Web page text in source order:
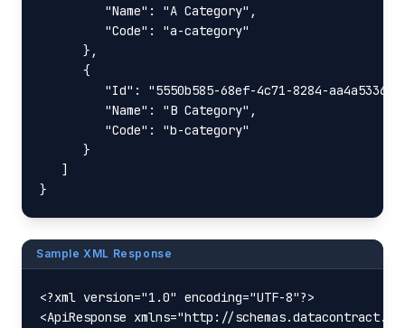
         "Name": "A Category",
         "Code": "a-category"
      },
      {
"Id": "5550b585-68ef-4c71-8284-
         "Name": "B Category",
         "Code": "b-category"
      }
   ]
}
Sample XML Response
<?xml version="1.0" encoding="UTF-8"?>
<ApiResponse xmlns="http://